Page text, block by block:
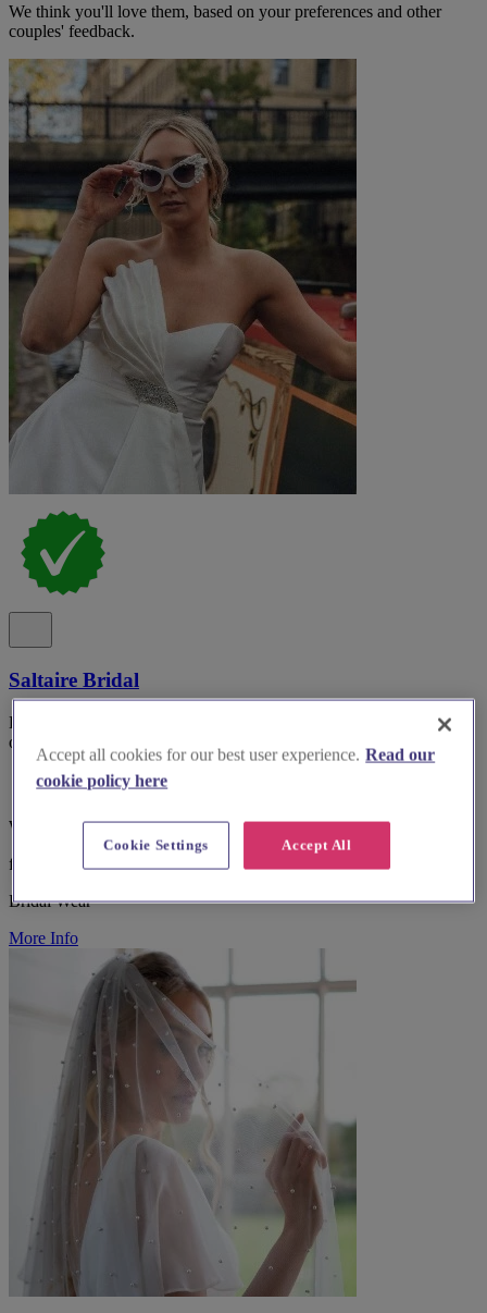
We think you'll love them, based on your preferences and other
couples' feedback.
Saltaire Bridal
Discover Saltaire Bridal, a renowned boutique offering exquisite
off-the-peg gowns in the heart of West Yorkshire.
West Yorkshire, Shipley
from £500
Bridal Wear
More Info
Accept all cookies for our best user experience. Read our
cookie policy here
Accept All
Cookie Settings